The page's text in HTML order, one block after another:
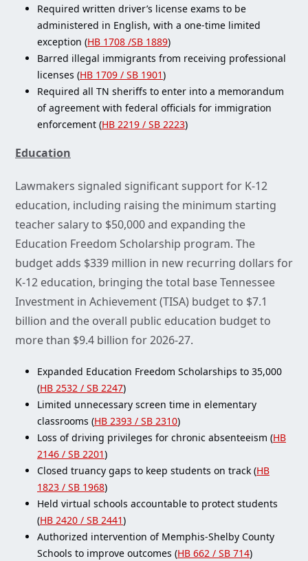
Required written driver’s license exams to be
administered in English, with a one-time limited
exception (HB 1708 /SB 1889)
Barred illegal immigrants from receiving professional
licenses (HB 1709 / SB 1901)
Required all TN sheriffs to enter into a memorandum
of agreement with federal officials for immigration
enforcement (HB 2219 / SB 2223)
Education
Lawmakers signaled significant support for K-12
education, including raising the minimum starting
teacher salary to $50,000 and expanding the
Education Freedom Scholarship program. The
budget adds $339 million in new recurring dollars for
K-12 education, bringing the total base Tennessee
Investment in Achievement (TISA) budget to $7.1
billion and the overall public education budget to
more than $9.4 billion for 2026-27.
Expanded Education Freedom Scholarships to 35,000
(HB 2532 / SB 2247)
Limited unnecessary screen time in elementary
classrooms (HB 2393 / SB 2310)
Loss of driving privileges for chronic absenteeism (HB
2146 / SB 2201)
Closed truancy gaps to keep students on track (HB
1823 / SB 1968)
Held virtual schools accountable to protect students
(HB 2420 / SB 2441)
Authorized intervention of Memphis-Shelby County
Schools to improve outcomes (HB 662 / SB 714)